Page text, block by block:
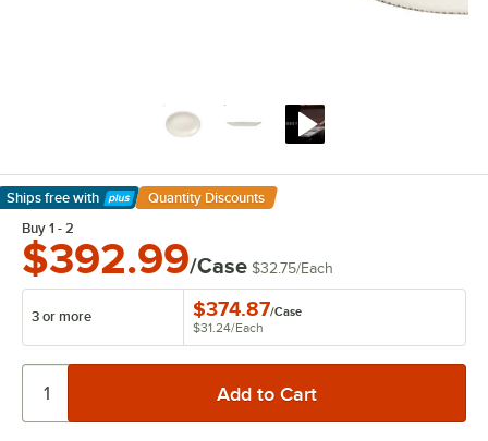
Ships free with
Learn More
Quantity Discounts
Buy 1 - 2
$392.99/Case $32.75/Each
3 or more $374.87/Case
$31.24/Each